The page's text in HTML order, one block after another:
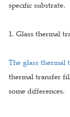
specific substrate.
1. Glass thermal
The glass thermal
thermal transfer
some differences.